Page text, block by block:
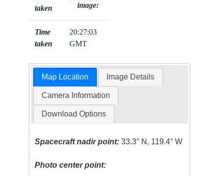
taken
Time
taken
20:27:03
GMT
image:
Map Location Image Details
Camera Information
Download Options
Spacecraft nadir point: 33.3° N, 119.4° W
Photo center point: